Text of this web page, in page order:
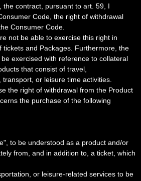
the contract, pursuant to art. 59, I
Code, the right of withdrawal
Consumer Code.
not be able to exercise this right in
tickets and Packages. Furthermore, the
exercised with reference to collateral
that consist of travel,
or leisure time activities.
the right of withdrawal from the Product
the purchase of the following
to be understood as a product and/or
from, and in addition to, a ticket, which
or leisure-related services to be